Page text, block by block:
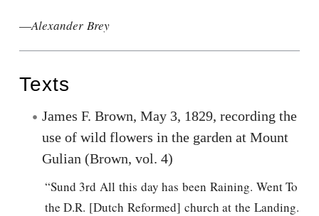
—Alexander Brey
Texts
James F. Brown, May 3, 1829, recording the
use of wild flowers in the garden at Mount
Gulian (Brown, vol. 4)
“Sund 3rd All this day has been Raining. Went To
the D.R. [Dutch Reformed] church at the Landing.